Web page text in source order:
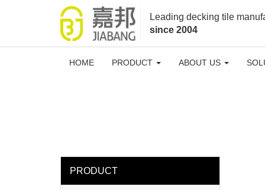
Leading decking tile
since 2004
HOME PRODUCT ABOUT US
PRODUCT